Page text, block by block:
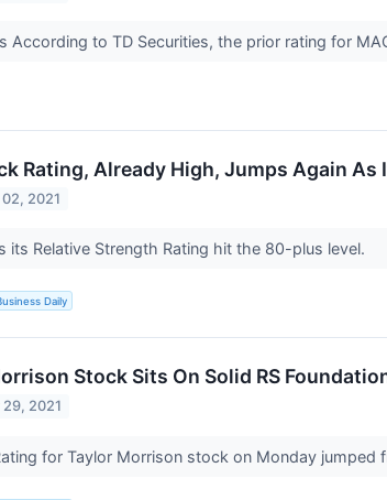
According to TD Securities, the prior rating for
Rating, Already High, Jumps Again
2021
its Relative Strength Rating hit the 80-plus level.
Daily
Stock Sits On Solid RS
2021
for Taylor Morrison stock on Monday